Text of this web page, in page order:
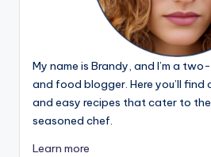
My name is Brandy, and I’m a
and food blogger. Here you’ll find
and easy recipes that cater to
seasoned chef.
Learn more